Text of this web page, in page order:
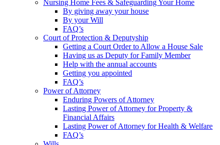
Nursing Home Fees & Safeguarding Your Home
By giving away your house
By your Will
FAQ’s
Court of Protection & Deputyship
Getting a Court Order to Allow a House Sale
Having us as Deputy for Family Member
Help with the annual accounts
Getting you appointed
FAQ’s
Power of Attorney
Enduring Powers of Attorney
Lasting Power of Attorney for Property &
Financial Affairs
Lasting Power of Attorney for Health & Welfare
FAQ’s